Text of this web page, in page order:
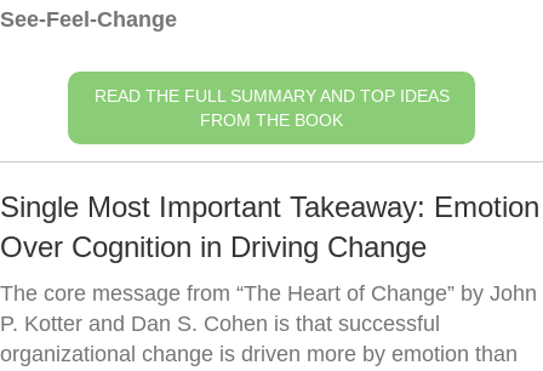
See-Feel-Change
READ THE FULL SUMMARY AND TOP IDEAS
FROM THE BOOK
Single Most Important Takeaway: Emotion
Over Cognition in Driving Change
The core message from “The Heart of Change” by John
P. Kotter and Dan S. Cohen is that successful
organizational change is driven more by emotion than